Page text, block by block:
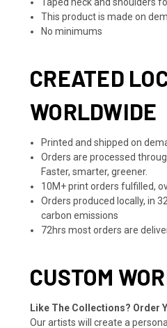
Taped neck and shoulders
This product is made on
No minimums
CREATED
WORLDWIDE
Printed and shipped on
Orders are processed
Faster, smarter, greener.
10M+ print orders fulfilled,
Orders produced locally, in
carbon emissions
72hrs most orders are
CUSTOM
Like The Collections? Order
Our artists will create a